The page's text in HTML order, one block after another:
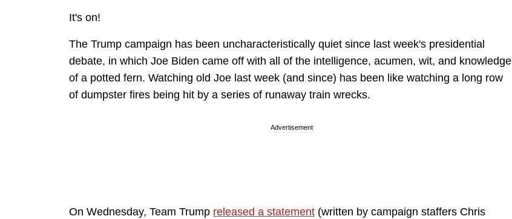
It's on!
The Trump campaign has been uncharacteristically quiet since last week's presidential
debate, in which Joe Biden came off with all of the intelligence, acumen, wit, and knowledge
of a potted fern. Watching old Joe last week (and since) has been like watching a long row
of dumpster fires being hit by a series of runaway train wrecks.
Advertisement
On Wednesday, Team Trump released a statement (written by campaign staffers Chris